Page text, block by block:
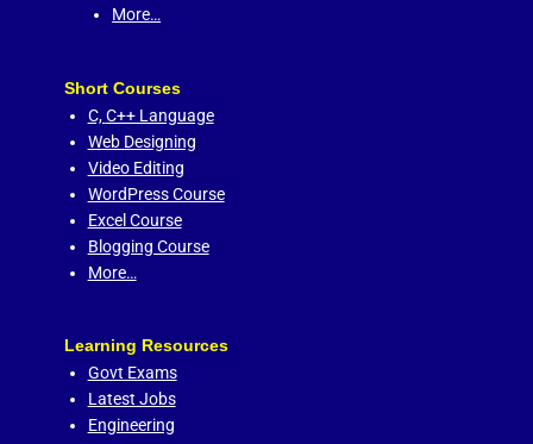
More…
Short Courses
C,C++ Language
Web Designing
Video Editing
WordPress Course
Excel Course
Blogging Course
More…
Learning Resources
Govt Exams
Latest Jobs
Engineering